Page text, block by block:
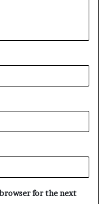
for the next